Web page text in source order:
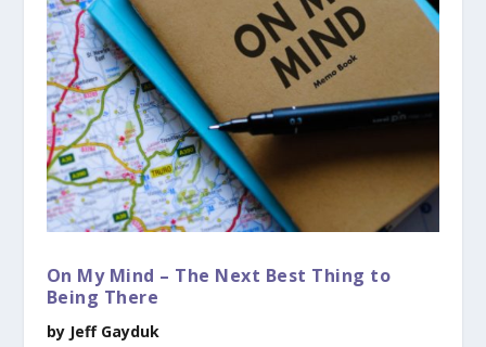
On My Mind – The Next Best Thing to
Being There
by Jeff Gayduk